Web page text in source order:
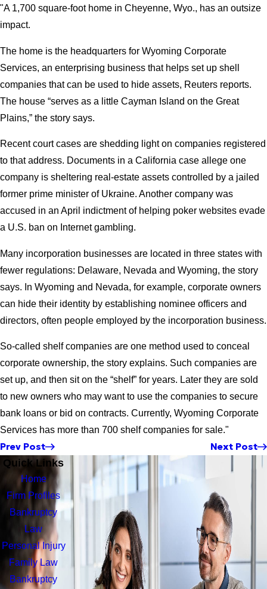
"A 1,700 square-foot home in Cheyenne, Wyo., has an outsize
impact.
The home is the headquarters for Wyoming Corporate
Services, an enterprising business that helps set up shell
companies that can be used to hide assets, Reuters reports.
The house “serves as a little Cayman Island on the Great
Plains,” the story says.
Recent court cases are shedding light on companies registered
to that address. Documents in a California case allege one
company is sheltering real-estate assets controlled by a jailed
former prime minister of Ukraine. Another company was
accused in an April indictment of helping poker websites evade
a U.S. ban on Internet gambling.
Many incorporation businesses are located in three states with
fewer regulations: Delaware, Nevada and Wyoming, the story
says. In Wyoming and Nevada, for example, corporate owners
can hide their identity by establishing nominee officers and
directors, often people employed by the incorporation business.
So-called shelf companies are one method used to conceal
corporate ownership, the story explains. Such companies are
set up, and then sit on the “shelf” for years. Later they are sold
to new owners who may want to use the companies to secure
bank loans or bid on contracts. Currently, Wyoming Corporate
Services has more than 700 shelf companies for sale."
Prev Post Next Post
Quick Links
Home
Firm Profiles
Bankruptcy
Law
Personal Injury
Family Law
Bankruptcy